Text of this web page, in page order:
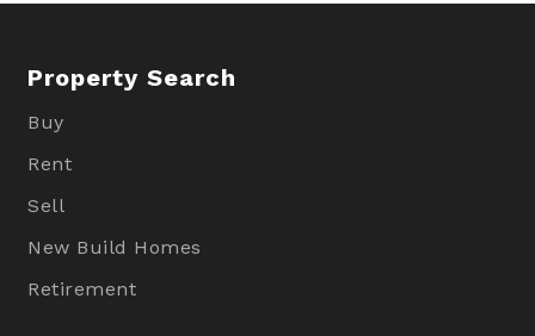
Property Search
Buy
Rent
Sell
New Build Homes
Retirement